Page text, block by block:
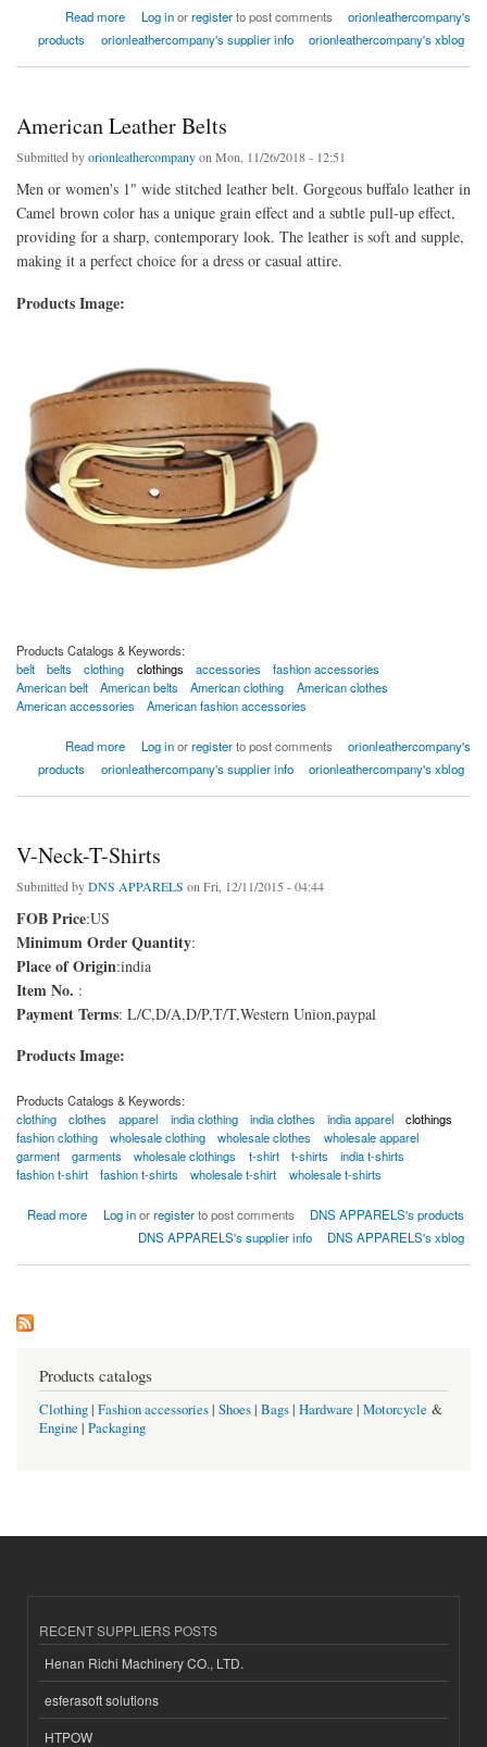
Read more
about Women's Accessories Leather Belt
Log inorregisterto post comments
orionleathercompany's
products
orionleathercompany's supplier info orionleathercompany's xblog
American Leather Belts
Submitted byorionleathercompanyon Mon, 11/26/2018 - 12:51
Men or women's 1" wide stitched leather belt. Gorgeous buffalo leather in
Camel brown color has a unique grain effect and a subtle pull-up effect,
providing for a sharp, contemporary look. The leather is soft and supple,
making it a perfect choice for a dress or casual attire.
Products Image:
Products Catalogs & Keywords:
belt
belts clothing clothings accessories
fashion accessories
American belt
American belts American clothing
American clothes
American accessories
American fashion accessories
Read more
about American Leather Belts
Log inorregisterto post comments
orionleathercompany's
products
orionleathercompany's supplier info orionleathercompany's xblog
V-Neck-T-Shirts
Submitted byDNS APPARELS on Fri, 12/11/2015 - 04:44
FOB Price:US
Minimum Order Quantity:
Place of Origin:india
Item No. :
Payment Terms: L/C,D/A,D/P,T/T,Western Union,paypal
Products Image:
Products Catalogs & Keywords:
clothing
clothes apparel india clothing india clothes india apparel
clothings
fashion clothing
wholesale clothing wholesale clothes
wholesale apparel
garment
garments wholesale clothings t-shirt t-shirts
india t-shirts
fashion t-shirt
fashion t-shirts wholesale t-shirt wholesale t-shirts
Read more
about V-Neck-T-ShirtsLog inorregisterto post comments
DNS APPARELS's products
DNS APPARELS's supplier info
DNS APPARELS's xblog
Products catalogs
Clothing| Fashion accessories| Shoes| Bags| Hardware | Motorcycle &
Engine | Packaging
RECENT SUPPLIERS POSTS
Henan Richi Machinery CO., LTD.
esferasoft solutions
HTPOW